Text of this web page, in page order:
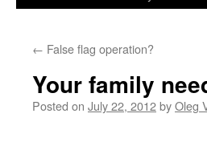
← False flag operation?
Your family
Posted on July 22, 2012byOleg